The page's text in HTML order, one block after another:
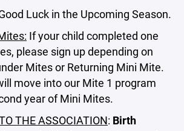
Luck in the Upcoming Season.
If your child completed one
please sign up depending on
Mites or Returning Mini Mite.
move into our Mite 1 program
year of Mini Mites.
THE ASSOCIATION: Birth